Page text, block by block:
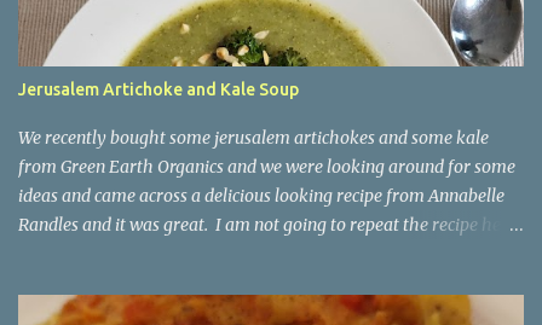
pearl barley! It is kind of a baked risotto. Ingredients 2 medium-
large onions, sliced 3 cloves garlic, minced 150g buckwheat 100g
(or tsp of dry) 80g Italian style hard cheese, grated Put an oven-
safe, hob-safe casserole (Dutch oven works great) on the hob at
medium high heat...
Jerusalem Artichoke and Kale Soup
We recently bought some jerusalem artichokes and some kale
from Green Earth Organics and we were looking around for some
ideas and came across a delicious looking recipe from Annabelle
Randles and it was great. I am not going to repeat the recipe here,
kale-soup-vegan/